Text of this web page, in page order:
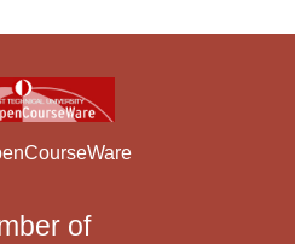
of